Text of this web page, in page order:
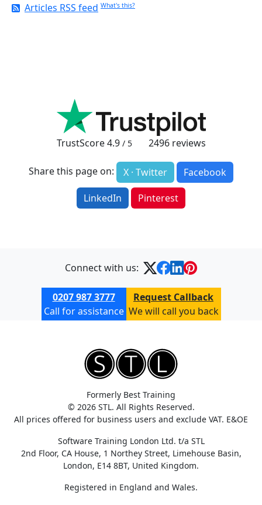
Articles RSS feed What's this?
TrustScore4.9 / 5 2496reviews
Share this page on: X · Twitter
Facebook
LinkedIn
Pinterest
Connect with us:
0207 987 3777
Call for assistance
Request Callback
We will call you back
Formerly Best Training
© 2026 STL. All Rights Reserved.
All prices offered for business users and exclude VAT. E&OE
Software Training London Ltd. t/a STL
2nd Floor, CA House, 1 Northey Street, Limehouse Basin,
London, E14 8BT, United Kingdom.
Registered in England and Wales.